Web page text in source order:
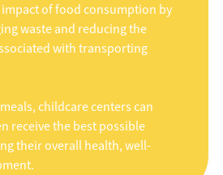
of food consumption by
waste and reducing the
with transporting
childcare centers can
receive the best possible
their overall health, well-